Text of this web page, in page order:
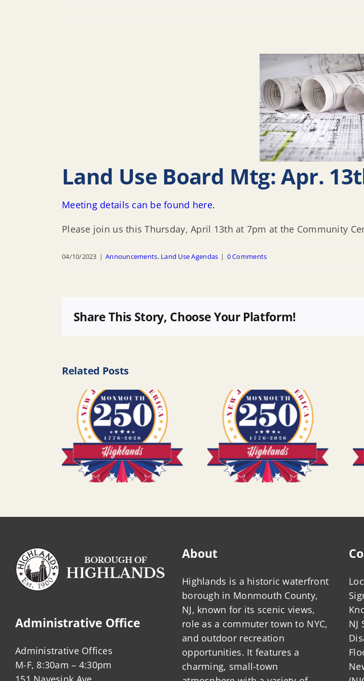
Land Use Board Mtg: Apr.
Meeting details can be found here.
Please join us this Thursday, April 13th at 7pm at the Community
04/10/2023 | Announcements, Land Use Agendas | 0 Comments
Share This Story, Choose Your Platform!
Related Posts
Administrative Office
Administrative Offices
M-F, 8:30am – 4:30pm
About
Highlands is a historic waterfront
borough in Monmouth County,
NJ, known for its scenic views,
role as a commuter town to NYC,
and outdoor recreation
opportunities. It features a
charming, small-town
NJ